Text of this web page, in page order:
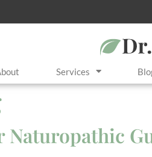
Services
Naturopathic